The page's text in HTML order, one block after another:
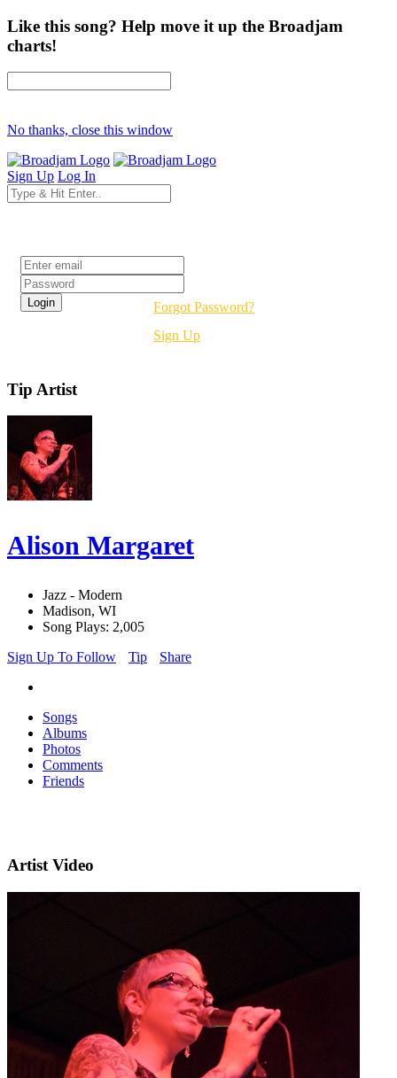
Like this song? Help move it up the Broadjam
charts!
No thanks, close this window
Sign Up Log In
Forgot Password?
Sign Up
Tip Artist
Alison Margaret
Jazz - Modern
Madison, WI
Song Plays: 2,005
Sign Up To Follow
Tip Share
Songs
Albums
Photos
Comments
Friends
Artist Video